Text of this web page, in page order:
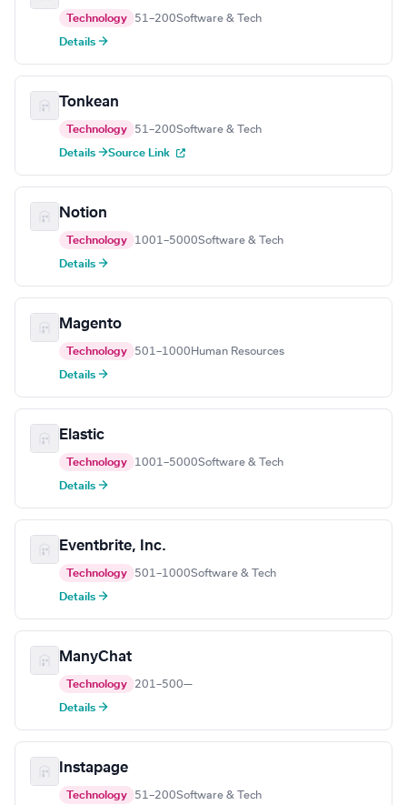
Technology 51–200Software & Tech
Details →
Tonkean
Technology 51–200Software & Tech
Details →Source Link
Notion
Technology 1001–5000Software & Tech
Details →
Magento
Technology 501–1000 Human Resources
Details →
Elastic
Technology 1001–5000Software & Tech
Details →
Eventbrite, Inc.
Technology 501–1000Software & Tech
Details →
ManyChat
Technology 201–500—
Details →
Instapage
Technology 51–200Software & Tech